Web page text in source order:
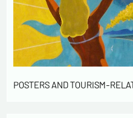
POSTERS AND TOURISM-